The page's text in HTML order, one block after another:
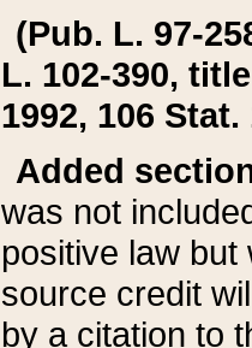
(Pub. L. 97-
L. 102-390,
1992, 106 Stat.
Added
was not
positive law
source credit
by a citation to